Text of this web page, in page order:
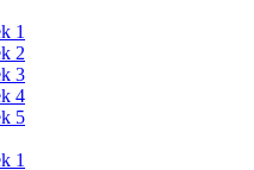
1
2
3
4
5
1